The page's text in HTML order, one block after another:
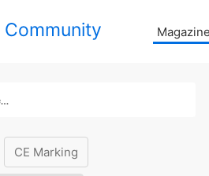
Community
CE Marking